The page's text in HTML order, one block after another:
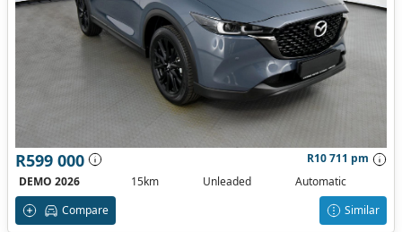
R599 000
R10 711 pm
DEMO 2026
15km Unleaded
Automatic
Compare
Similar